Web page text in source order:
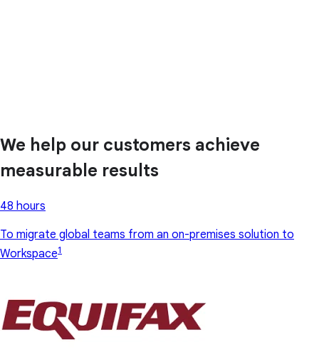
We help our customers achieve
measurable results
48 hours
To migrate global teams from an on-premises solution to
Workspace1